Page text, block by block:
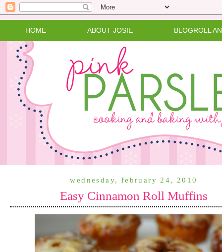
HOME ABOUT JOSIE BLOGROLL
wednesday, february 24, 2010
Easy Cinnamon Roll Muffins